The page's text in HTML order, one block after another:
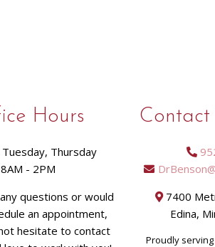
Hours
Thursday
8AM - 2PM
questions or would
an appointment,
hesitate to contact
7400
Edina,
Proudly